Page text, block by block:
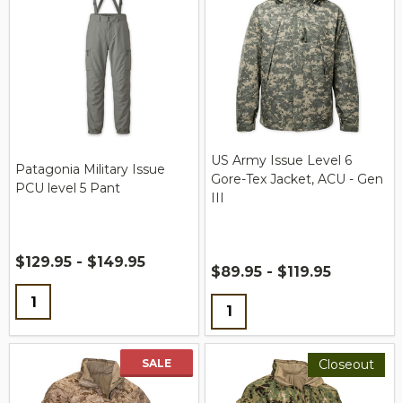
Patagonia Military Issue
PCU level 5 Pant
$129.95 - $149.95
Quantity:
US Army Issue Level 6
Gore-Tex Jacket, ACU - Gen
III
$89.95 - $119.95
Quantity:
SALE Closeout